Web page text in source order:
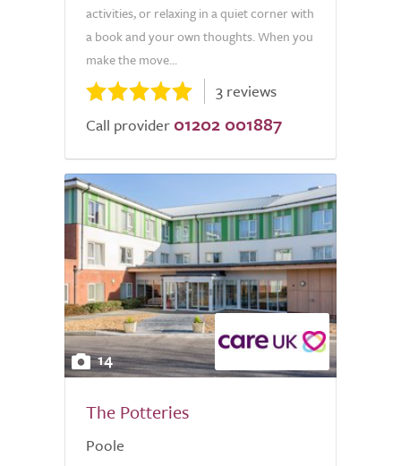
activities, or relaxing in a quiet corner with
a book and your own thoughts. When you
make the move...
3 reviews
Call provider 01202 001887
14
The Potteries
Poole